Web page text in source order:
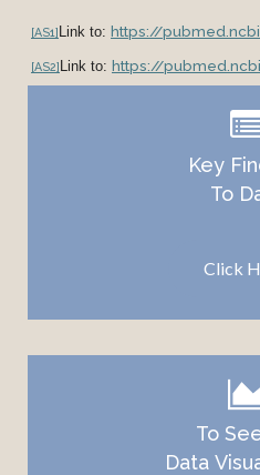
[AS1] Link to: https://
[AS2] Link to: https://
Key
To
Click
To
Data